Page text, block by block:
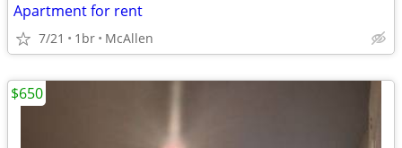
Apartment for rent
7/21 1br McAllen
$650